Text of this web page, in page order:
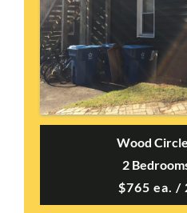
Wood
2
$765 ea. /